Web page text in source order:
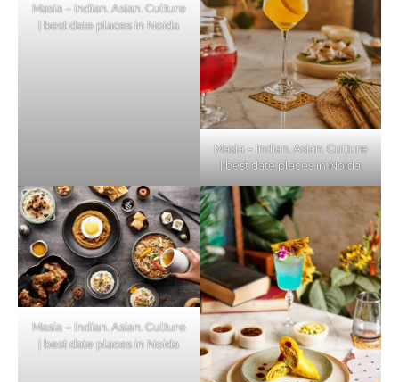
Masia – Indian. Asian. Culture
| best date places in Noida
Masia – Indian. Asian. Culture
| best date places in Noida
Masia – Indian. Asian. Culture
| best date places in Noida